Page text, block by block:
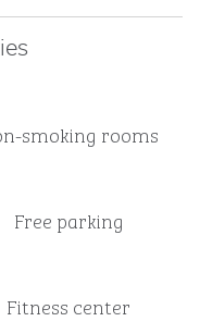
smoking rooms
Free parking
Fitness center